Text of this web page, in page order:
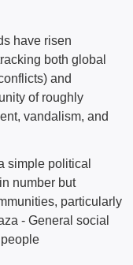
have risen
both global
and
of roughly
vandalism, and
simple political
number but
particularly
- General social